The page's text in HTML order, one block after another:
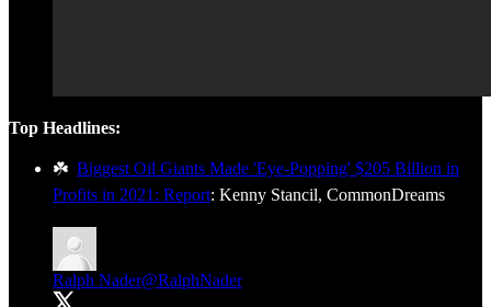
Top Headlines:
☘️ Biggest Oil Giants Made 'Eye-Popping' $205 Billion in
Profits in 2021: Report: Kenny Stancil, CommonDreams
Ralph Nader@RalphNader